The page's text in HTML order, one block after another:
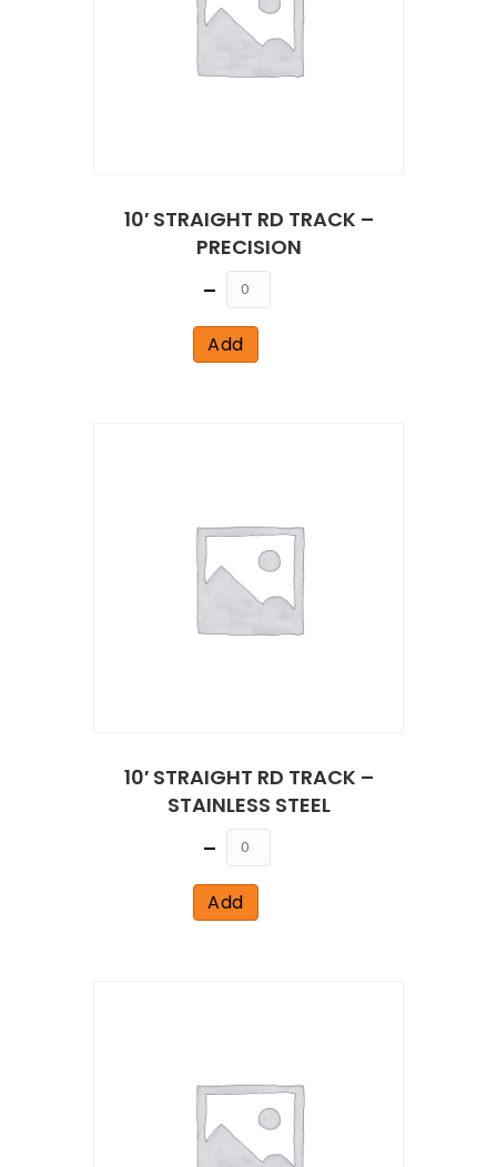
10′ STRAIGHT RD TRACK –
PRECISION
Quantity
Add
10′ STRAIGHT RD TRACK –
STAINLESS STEEL
Quantity
Add